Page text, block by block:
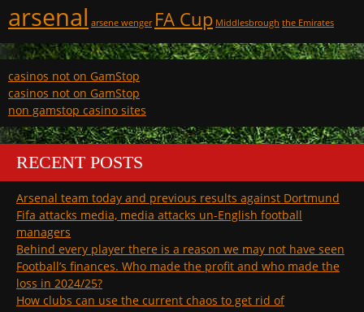
arsenal arsene wenger FA Cup Middlesbrough the Emirates
casinos not on GamStop
casinos not on GamStop
non gamstop casino sites
RECENT POSTS
Arsenal team today and previous results against Dortmund
Fifa attacks media, media attacks un-English football
managers
Behind every player there is a reason we may not have seen
Football’s finances. Who made the profit and who made the
loss in 2024/25?
How clubs can use the current chaos to get rid of